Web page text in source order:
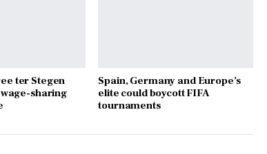
ter Stegen
sharing
Spain, Germany and Europe’s
elite could boycott FIFA
tournaments